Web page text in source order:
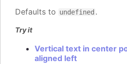
Defaults to undefined .
Try it
Vertical text in center
aligned left